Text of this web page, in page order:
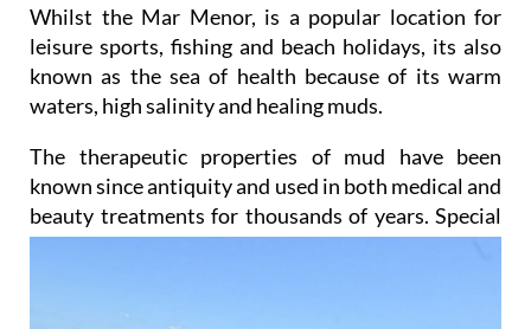
Whilst the Mar Menor, is a popular location for
leisure sports, fishing and beach holidays, its also
known as the sea of health because of its warm
waters, high salinity and healing muds.
The therapeutic properties of mud have been
known since antiquity and used in both medical and
beauty treatments for thousands of years. Special